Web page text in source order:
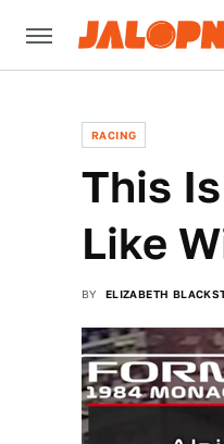
RACING
This
Like
BY ELIZABETH